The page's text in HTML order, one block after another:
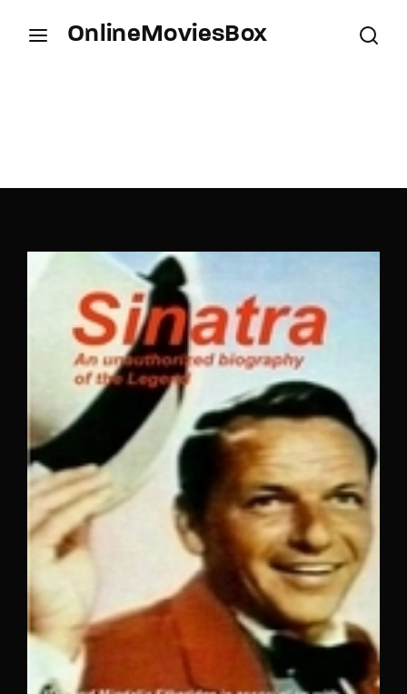
OnlineMoviesBox
SIGN IN
Remember Me
Lost Your Password?